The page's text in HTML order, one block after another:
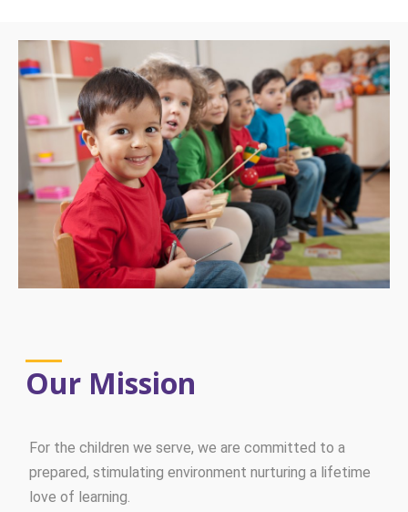
Our Mission
For the children we serve, we are committed to a
prepared, stimulating environment nurturing a lifetime
love of learning.